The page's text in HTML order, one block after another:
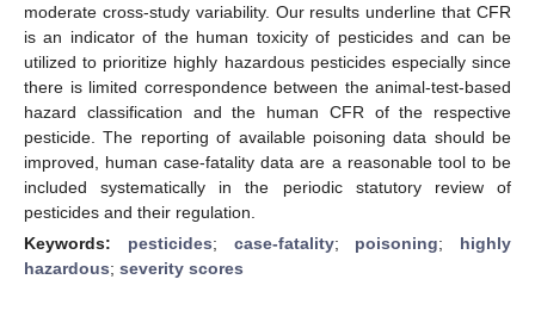
moderate cross-study variability. Our results underline that CFR
is an indicator of the human toxicity of pesticides and can be
utilized to prioritize highly hazardous pesticides especially since
there is limited correspondence between the animal-test-based
hazard classification and the human CFR of the respective
pesticide. The reporting of available poisoning data should be
improved, human case-fatality data are a reasonable tool to be
included systematically in the periodic statutory review of
pesticides and their regulation.
Keywords: pesticides; case-fatality; poisoning; highly
hazardous; severity scores